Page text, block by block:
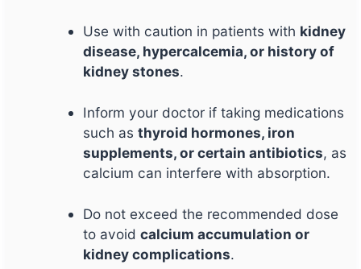
Use with caution in patients with kidney
disease, hypercalcemia, or history of
kidney stones.
Inform your doctor if taking medications
such asthyroid hormones, iron
supplements, or certain antibiotics, as
calcium can interfere with absorption.
Do not exceed the recommended dose
to avoidcalcium accumulation or
kidney complications.